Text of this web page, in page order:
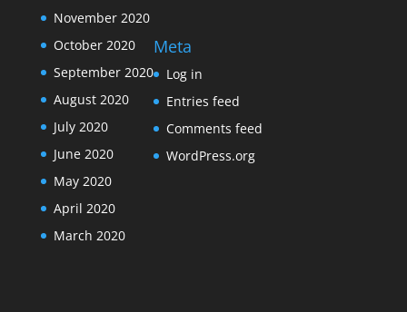
November 2020
October 2020
September 2020
August 2020
July 2020
June 2020
May 2020
April 2020
March 2020
Meta
Log in
Entries feed
Comments feed
WordPress.org